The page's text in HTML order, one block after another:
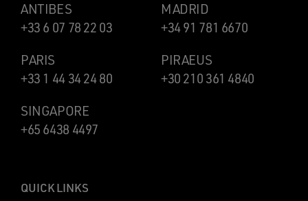
ANTIBES
+33 6 07 78 22 03
MADRID
+34 91 781 6670
PARIS
+33 1 44 34 24 80
PIRAEUS
+30 210 361 4840
SINGAPORE
+65 6438 4497
QUICK LINKS